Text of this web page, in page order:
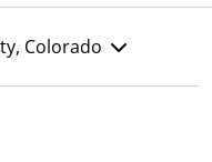
Colorado